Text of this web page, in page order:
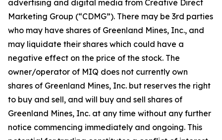
advertising and digital media from Creative Direct
Marketing Group (“CDMG”). There may be 3rd parties
who may have shares of Greenland Mines, Inc., and
may liquidate their shares which could have a
negative effect on the price of the stock. The
owner/operator of MIQ does not currently own
shares of Greenland Mines, Inc. but reserves the right
to buy and sell, and will buy and sell shares of
Greenland Mines, Inc. at any time without any further
notice commencing immediately and ongoing. This